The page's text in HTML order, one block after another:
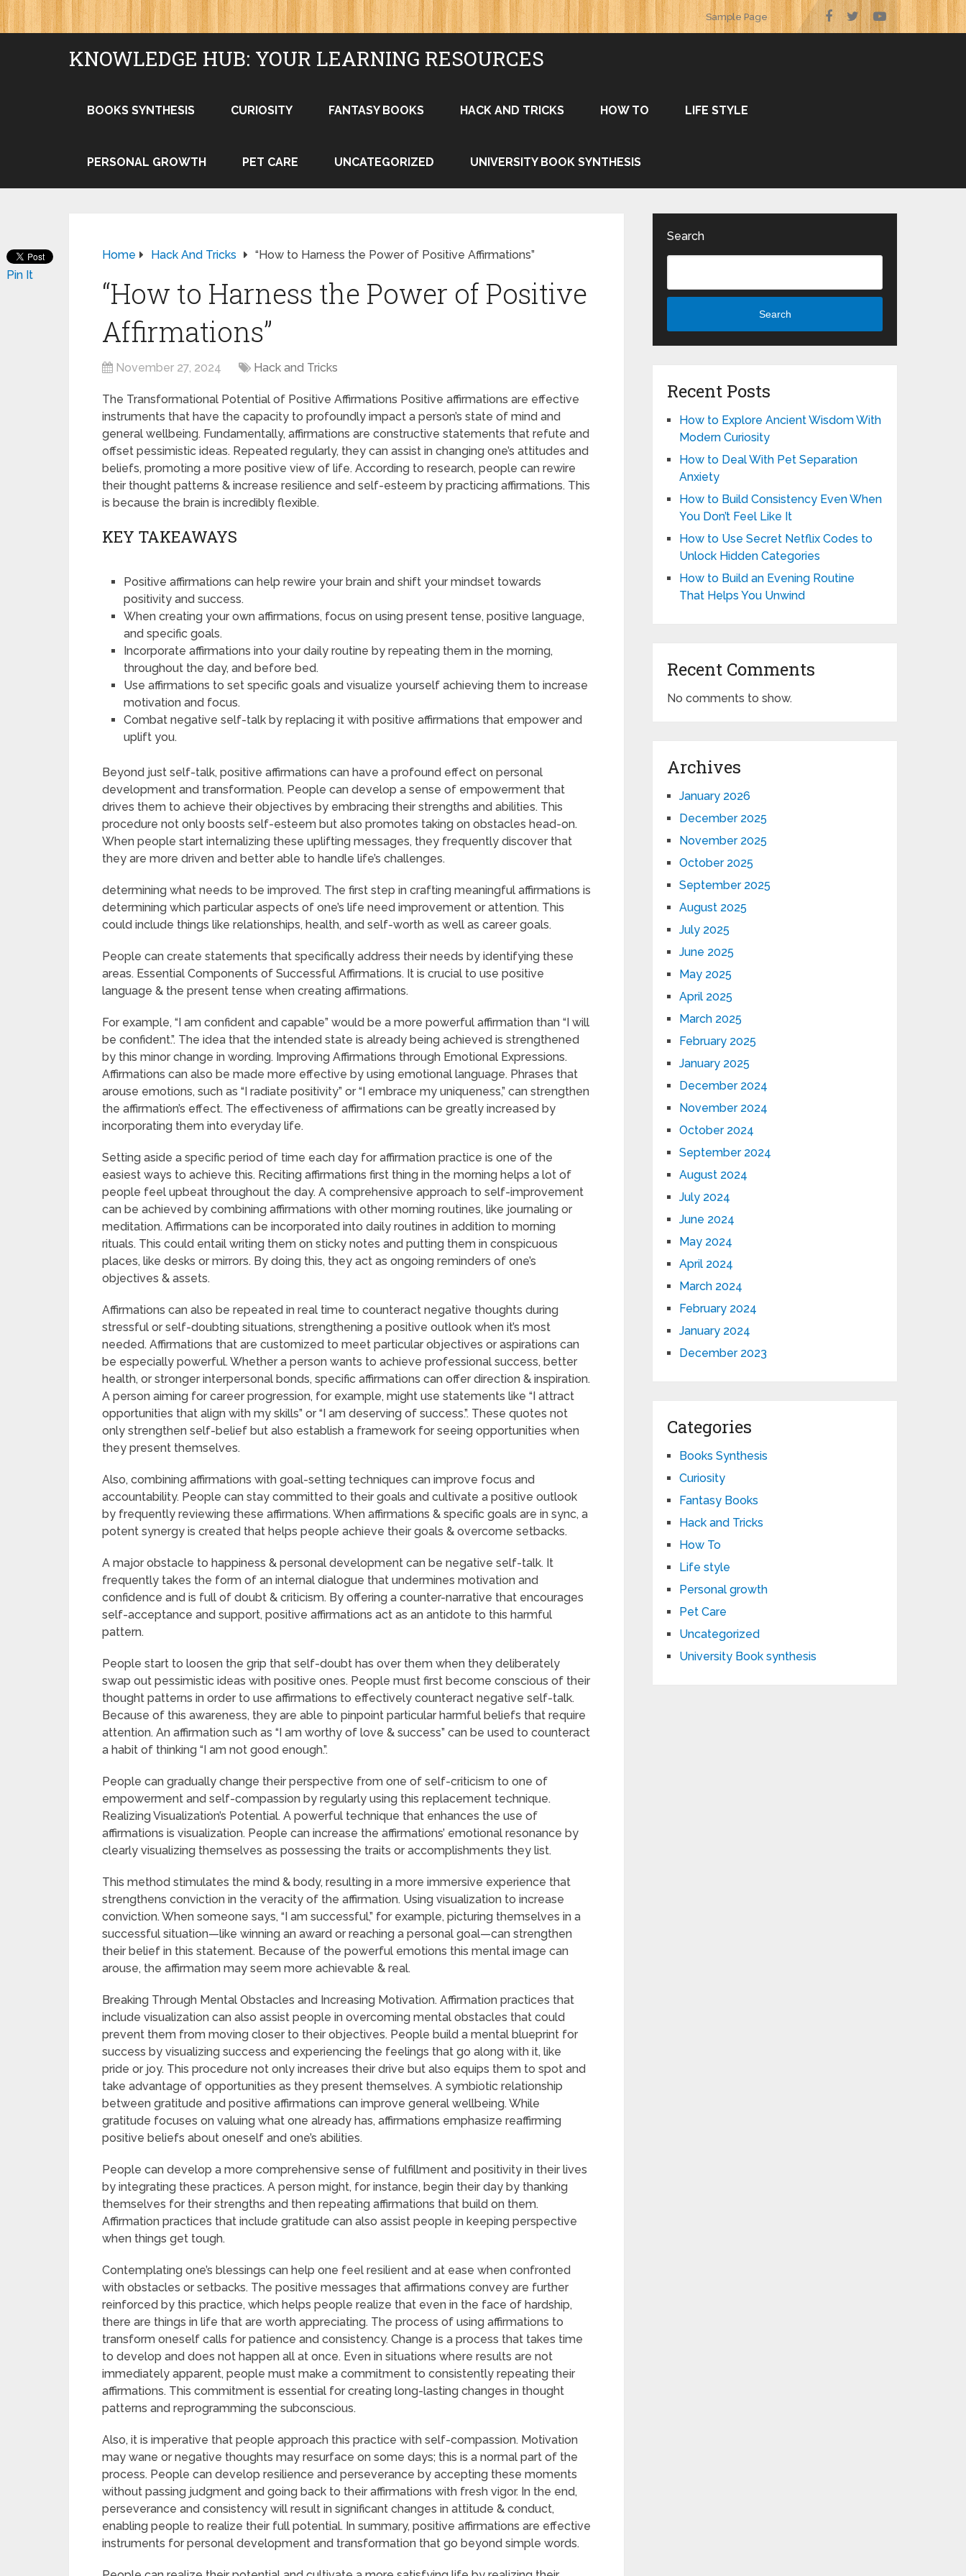
Sample Page
KNOWLEDGE HUB: YOUR LEARNING RESOURCES
BOOKS SYNTHESIS CURIOSITY FANTASY BOOKS HACK AND TRICKS HOW TO LIFE STYLE
PERSONAL GROWTH PET CARE UNCATEGORIZED UNIVERSITY BOOK SYNTHESIS
Home Hack And Tricks “How to Harness the Power of Positive Affirmations”
“How to Harness the Power of Positive
Affirmations”
November 27, 2024 Hack and Tricks
The Transformational Potential of Positive Affirmations Positive affirmations are effective
instruments that have the capacity to profoundly impact a person’s state of mind and
general wellbeing. Fundamentally, affirmations are constructive statements that refute and
offset pessimistic ideas. Repeated regularly, they can assist in changing one’s attitudes and
beliefs, promoting a more positive view of life. According to research, people can rewire
their thought patterns & increase resilience and self-esteem by practicing affirmations. This
is because the brain is incredibly flexible.
KEY TAKEAWAYS
Positive affirmations can help rewire your brain and shift your mindset towards
positivity and success.
When creating your own affirmations, focus on using present tense, positive language,
and specific goals.
Incorporate affirmations into your daily routine by repeating them in the morning,
throughout the day, and before bed.
Use affirmations to set specific goals and visualize yourself achieving them to increase
motivation and focus.
Combat negative self-talk by replacing it with positive affirmations that empower and
uplift you.
Beyond just self-talk, positive affirmations can have a profound effect on personal
development and transformation. People can develop a sense of empowerment that
drives them to achieve their objectives by embracing their strengths and abilities. This
procedure not only boosts self-esteem but also promotes taking on obstacles head-on.
When people start internalizing these uplifting messages, they frequently discover that
they are more driven and better able to handle life’s challenges.
determining what needs to be improved. The first step in crafting meaningful affirmations is
determining which particular aspects of one’s life need improvement or attention. This
could include things like relationships, health, and self-worth as well as career goals.
People can create statements that specifically address their needs by identifying these
areas. Essential Components of Successful Affirmations. It is crucial to use positive
language & the present tense when creating affirmations.
For example, “I am confident and capable” would be a more powerful affirmation than “I will
be confident.”. The idea that the intended state is already being achieved is strengthened
by this minor change in wording. Improving Affirmations through Emotional Expressions.
Affirmations can also be made more effective by using emotional language. Phrases that
arouse emotions, such as “I radiate positivity” or “I embrace my uniqueness,” can strengthen
the affirmation’s effect. The effectiveness of affirmations can be greatly increased by
incorporating them into everyday life.
Setting aside a specific period of time each day for affirmation practice is one of the
easiest ways to achieve this. Reciting affirmations first thing in the morning helps a lot of
people feel upbeat throughout the day. A comprehensive approach to self-improvement
can be achieved by combining affirmations with other morning routines, like journaling or
meditation. Affirmations can be incorporated into daily routines in addition to morning
rituals. This could entail writing them on sticky notes and putting them in conspicuous
places, like desks or mirrors. By doing this, they act as ongoing reminders of one’s
objectives & assets.
Affirmations can also be repeated in real time to counteract negative thoughts during
stressful or self-doubting situations, strengthening a positive outlook when it’s most
needed. Affirmations that are customized to meet particular objectives or aspirations can
be especially powerful. Whether a person wants to achieve professional success, better
health, or stronger interpersonal bonds, specific affirmations can offer direction & inspiration.
A person aiming for career progression, for example, might use statements like “I attract
opportunities that align with my skills” or “I am deserving of success.”. These quotes not
only strengthen self-belief but also establish a framework for seeing opportunities when
they present themselves.
Also, combining affirmations with goal-setting techniques can improve focus and
accountability. People can stay committed to their goals and cultivate a positive outlook
by frequently reviewing these affirmations. When affirmations & specific goals are in sync, a
potent synergy is created that helps people achieve their goals & overcome setbacks.
A major obstacle to happiness & personal development can be negative self-talk. It
frequently takes the form of an internal dialogue that undermines motivation and
confidence and is full of doubt & criticism. By offering a counter-narrative that encourages
self-acceptance and support, positive affirmations act as an antidote to this harmful
pattern.
People start to loosen the grip that self-doubt has over them when they deliberately
swap out pessimistic ideas with positive ones. People must first become conscious of their
thought patterns in order to use affirmations to effectively counteract negative self-talk.
Because of this awareness, they are able to pinpoint particular harmful beliefs that require
attention. An affirmation such as “I am worthy of love & success” can be used to counteract
a habit of thinking “I am not good enough.”.
People can gradually change their perspective from one of self-criticism to one of
empowerment and self-compassion by regularly using this replacement technique.
Realizing Visualization’s Potential. A powerful technique that enhances the use of
affirmations is visualization. People can increase the affirmations’ emotional resonance by
clearly visualizing themselves as possessing the traits or accomplishments they list.
This method stimulates the mind & body, resulting in a more immersive experience that
strengthens conviction in the veracity of the affirmation. Using visualization to increase
conviction. When someone says, “I am successful,” for example, picturing themselves in a
successful situation—like winning an award or reaching a personal goal—can strengthen
their belief in this statement. Because of the powerful emotions this mental image can
arouse, the affirmation may seem more achievable & real.
Breaking Through Mental Obstacles and Increasing Motivation. Affirmation practices that
include visualization can also assist people in overcoming mental obstacles that could
prevent them from moving closer to their objectives. People build a mental blueprint for
success by visualizing success and experiencing the feelings that go along with it, like
pride or joy. This procedure not only increases their drive but also equips them to spot and
take advantage of opportunities as they present themselves. A symbiotic relationship
between gratitude and positive affirmations can improve general wellbeing. While
gratitude focuses on valuing what one already has, affirmations emphasize reaffirming
positive beliefs about oneself and one’s abilities.
People can develop a more comprehensive sense of fulfillment and positivity in their lives
by integrating these practices. A person might, for instance, begin their day by thanking
themselves for their strengths and then repeating affirmations that build on them.
Affirmation practices that include gratitude can also assist people in keeping perspective
when things get tough.
Contemplating one’s blessings can help one feel resilient and at ease when confronted
with obstacles or setbacks. The positive messages that affirmations convey are further
reinforced by this practice, which helps people realize that even in the face of hardship,
there are things in life that are worth appreciating. The process of using affirmations to
transform oneself calls for patience and consistency. Change is a process that takes time
to develop and does not happen all at once. Even in situations where results are not
immediately apparent, people must make a commitment to consistently repeating their
affirmations. This commitment is essential for creating long-lasting changes in thought
patterns and reprogramming the subconscious.
Also, it is imperative that people approach this practice with self-compassion. Motivation
may wane or negative thoughts may resurface on some days; this is a normal part of the
process. People can develop resilience and perseverance by accepting these moments
without passing judgment and going back to their affirmations with fresh vigor. In the end,
perseverance and consistency will result in significant changes in attitude & conduct,
enabling people to realize their full potential. In summary, positive affirmations are effective
instruments for personal development and transformation that go beyond simple words.
Pin It
Search
Search
Recent Posts
How to Explore Ancient Wisdom With
Modern Curiosity
How to Deal With Pet Separation
Anxiety
How to Build Consistency Even When
You Don’t Feel Like It
How to Use Secret Netflix Codes to
Unlock Hidden Categories
How to Build an Evening Routine
That Helps You Unwind
Recent Comments
No comments to show.
Archives
January 2026
December 2025
November 2025
October 2025
September 2025
August 2025
July 2025
June 2025
May 2025
April 2025
March 2025
February 2025
January 2025
December 2024
November 2024
October 2024
September 2024
August 2024
July 2024
June 2024
May 2024
April 2024
March 2024
February 2024
January 2024
December 2023
Categories
Books Synthesis
Curiosity
Fantasy Books
Hack and Tricks
How To
Life style
Personal growth
Pet Care
Uncategorized
University Book synthesis